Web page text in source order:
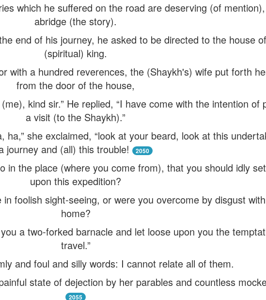
which he suffered on the road are deserving (of
abridge (the story).
end of his journey, he asked to be directed to the house
(spiritual) king.
with a hundred reverences, the (Shaykh's) wife put forth
from the door of the house,
kind sir.” He replied, “I have come with the intention of
a visit (to the Shaykh).”
ha,” she exclaimed, “look at your beard, look at this
journey and (all) this trouble!
2050
in the place (where you come from), that you should idly
upon this expedition?
foolish sight-seeing, or were you overcome by disgust
home?
a two-forked barnacle and let loose upon you the
travel.”
and foul and silly words: I cannot relate all of them.
state of dejection by her parables and countless
2055